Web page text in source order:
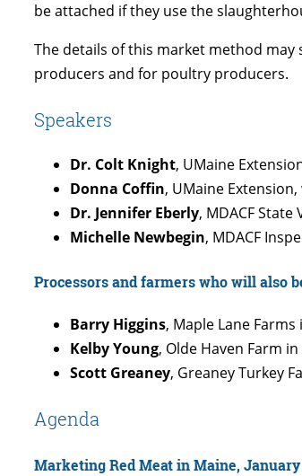
be attached if they use the
The details of this market method may
producers and for poultry producers.
Speakers
Dr. Colt Knight, UMaine
Donna Coffin, UMaine
Dr. Jennifer Eberly, MDACF
Michelle Newbegin, MDACF
Processors and farmers who will also
Barry Higgins, Maple Lane
Kelby Young, Olde Haven Farm in
Scott Greaney, Greaney Turkey
Agenda
Marketing Red Meat in Maine, January